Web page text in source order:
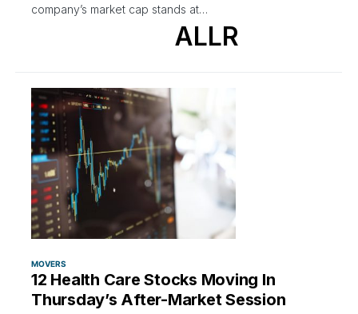
company’s market cap stands at…
ALLR
MOVERS
12 Health Care Stocks Moving In
Thursday’s After-Market Session